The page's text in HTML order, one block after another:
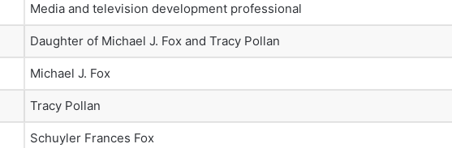
Media and television development professional
Daughter of Michael J. Fox and Tracy Pollan
Michael J. Fox
Tracy Pollan
Schuyler Frances Fox